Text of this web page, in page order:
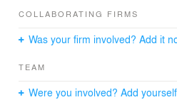
sense of weight and warmth
large grey-toned wall and wooden
the quiet movement of branches
COLLABORATING FIRMS
Was your firm involved? Add it
TEAM
Were you involved? Add